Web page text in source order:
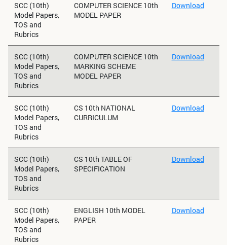
SCC (10th)
Model Papers,
TOS and
Rubrics
COMPUTER SCIENCE 10th
MODEL PAPER
Download
SCC (10th)
Model Papers,
TOS and
Rubrics
COMPUTER SCIENCE 10th
MARKING SCHEME
MODEL PAPER
Download
SCC (10th)
Model Papers,
TOS and
Rubrics
CS 10th NATIONAL
CURRICULUM
Download
SCC (10th)
Model Papers,
TOS and
Rubrics
CS 10th TABLE OF
SPECIFICATION
Download
SCC (10th)
Model Papers,
TOS and
Rubrics
ENGLISH 10th MODEL
PAPER
Download